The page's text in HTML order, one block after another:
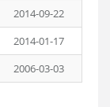
2014-09-22
2014-01-17
2006-03-03